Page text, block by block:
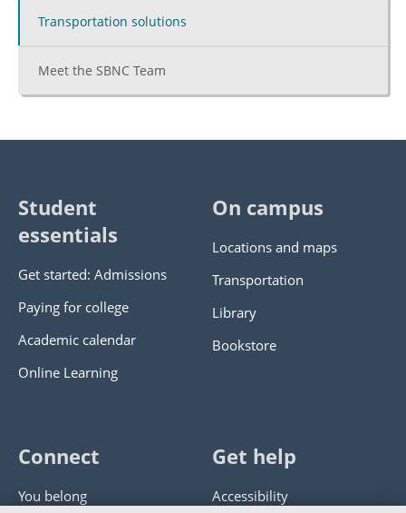
Transportation solutions
Meet the SBNC Team
Student
essentials
Get started: Admissions
Paying for college
Academic calendar
Online Learning
On campus
Locations and maps
Transportation
Library
Bookstore
Connect
You belong
Get help
Accessibility